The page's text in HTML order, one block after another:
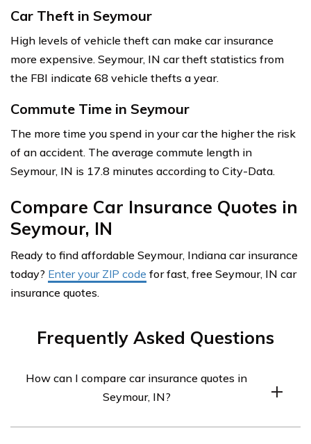
Car Theft in Seymour
High levels of vehicle theft can make car insurance
more expensive. Seymour, IN car theft statistics from
the FBI indicate 68 vehicle thefts a year.
Commute Time in Seymour
The more time you spend in your car the higher the risk
of an accident. The average commute length in
Seymour, IN is 17.8 minutes according to City-Data.
Compare Car Insurance Quotes in
Seymour, IN
Ready to find affordable Seymour, Indiana car insurance
today? Enter your ZIP code for fast, free Seymour, IN car
insurance quotes.
Frequently Asked Questions
How can I compare car insurance quotes in
Seymour, IN?